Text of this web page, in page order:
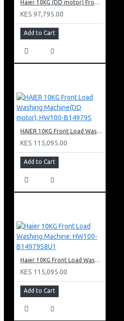
Haier 10KG (DD motor) Front Load Washing Machine: HW100-B14939S8
KES 97,795.00
Add to Cart
HAIER 10KG Front Load Washing Machine(DD motor): HW100-B14979S
KES 115,095.00
Add to Cart
Haier 10KG Front Load Washing Machine: HW100-B14979S8U1
KES 115,095.00
Add to Cart